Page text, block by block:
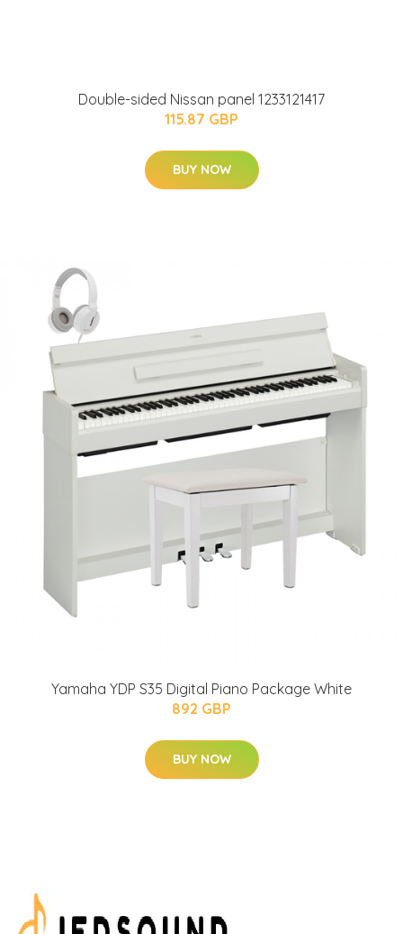
Double-sided Nissan panel 1233121417
115.87 GBP
BUY NOW
Yamaha YDP S35 Digital Piano Package White
892 GBP
BUY NOW